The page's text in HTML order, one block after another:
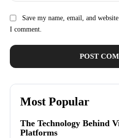
Save my name, email, and
I comment.
Most Popular
The Technology Behind
Platforms